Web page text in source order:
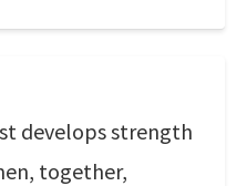
develops strength
together,